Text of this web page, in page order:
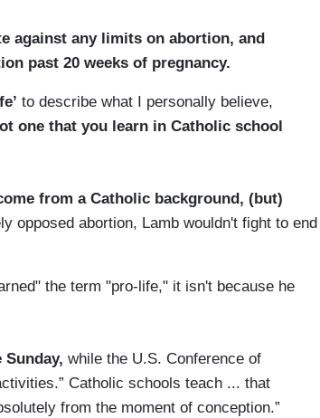
against any limits on abortion, and
past 20 weeks of pregnancy.
to describe what I personally believe,
one that you learn in Catholic school
from a Catholic background, (but)
opposed abortion, Lamb wouldn't fight to end
the term "pro-life," it isn't because he
while the U.S. Conference of
Catholic schools teach ... that
from the moment of conception.”